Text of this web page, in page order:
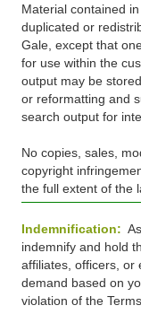
Material contained
duplicated or
Gale, except that
for use within the
output may be
or reformatting and
search output for
No copies, sales,
copyright
the full extent of the
Indemnification:
indemnify and hold
affiliates, officers, or
demand based on
violation of the